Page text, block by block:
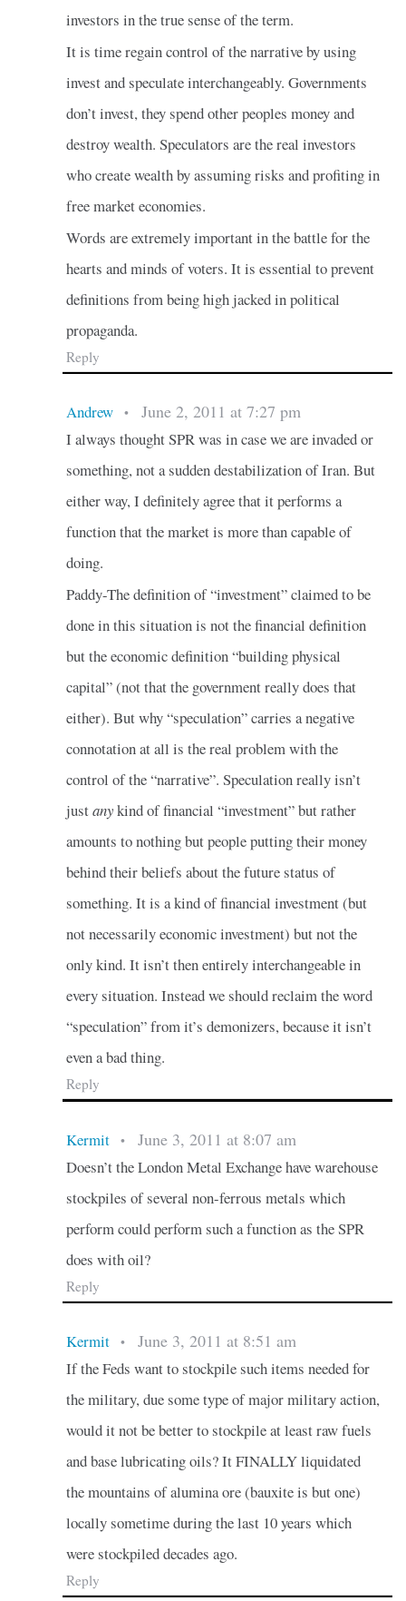
investors in the true sense of the term.
It is time regain control of the narrative by using
invest and speculate interchangeably. Governments
don’t invest, they spend other peoples money and
destroy wealth. Speculators are the real investors
who create wealth by assuming risks and profiting in
free market economies.
Words are extremely important in the battle for the
hearts and minds of voters. It is essential to prevent
definitions from being high jacked in political
propaganda.
Reply
Andrew • June 2, 2011 at 7:27 pm
I always thought SPR was in case we are invaded or
something, not a sudden destabilization of Iran. But
either way, I definitely agree that it performs a
function that the market is more than capable of
doing.
Paddy-The definition of “investment” claimed to be
done in this situation is not the financial definition
but the economic definition “building physical
capital” (not that the government really does that
either). But why “speculation” carries a negative
connotation at all is the real problem with the
control of the “narrative”. Speculation really isn’t
justanykind of financial “investment” but rather
amounts to nothing but people putting their money
behind their beliefs about the future status of
something. It is a kind of financial investment (but
not necessarily economic investment) but not the
only kind. It isn’t then entirely interchangeable in
every situation. Instead we should reclaim the word
“speculation” from it’s demonizers, because it isn’t
even a bad thing.
Reply
Kermit • June 3, 2011 at 8:07 am
Doesn’t the London Metal Exchange have warehouse
stockpiles of several non-ferrous metals which
perform could perform such a function as the SPR
does with oil?
Reply
Kermit • June 3, 2011 at 8:51 am
If the Feds want to stockpile such items needed for
the military, due some type of major military action,
would it not be better to stockpile at least raw fuels
and base lubricating oils? It FINALLY liquidated
the mountains of alumina ore (bauxite is but one)
locally sometime during the last 10 years which
were stockpiled decades ago.
Reply